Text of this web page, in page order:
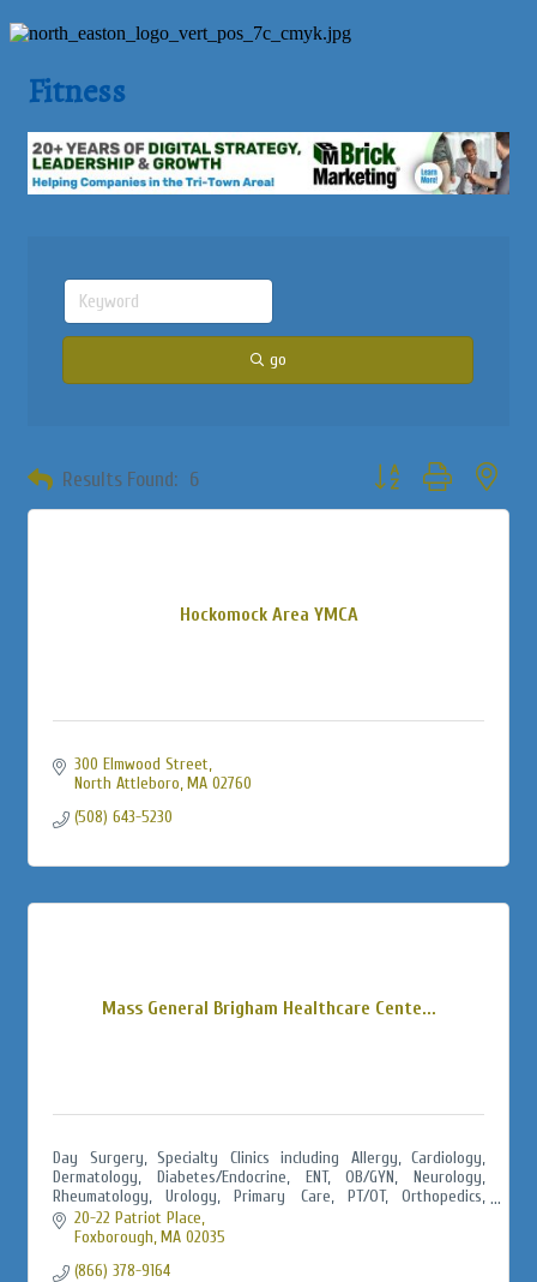
Fitness
go
Results Found: 6 Button group with
Hockomock Area YMCA
300 Elmwood Street
North Attleboro MA 02760
(508) 643-5230
Mass General Brigham Healthcare Cente...
Day Surgery, Specialty Clinics including Allergy, Cardiology,
Dermatology, Diabetes/Endocrine, ENT, OB/GYN, Neurology,
Rheumatology, Urology, Primary Care, PT/OT, Orthopedics,
Urgent Care, Radiology
20-22 Patriot Place
Foxborough MA 02035
(866) 378-9164